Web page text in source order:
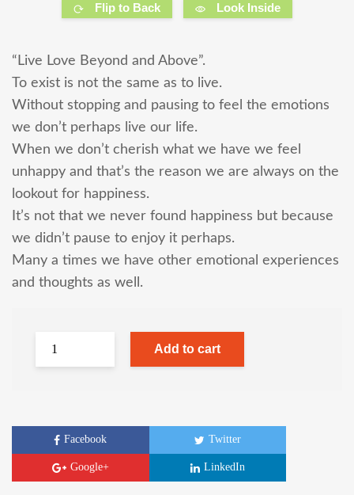
Flip to Back Look Inside
“Live Love Beyond and Above”.
To exist is not the same as to live.
Without stopping and pausing to feel the emotions
we don’t perhaps live our life.
When we don’t cherish what we have we feel
unhappy and that’s the reason we are always on the
lookout for happiness.
It’s not that we never found happiness but because
we didn’t pause to enjoy it perhaps.
Many a times we have other emotional experiences
and thoughts as well.
Add to cart
Facebook Twitter
Google+ LinkedIn